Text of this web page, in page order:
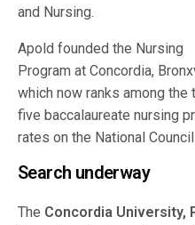
and Nursing.
Apold founded the Nursing
Program at Concordia,
which now ranks among the
five baccalaureate nursing
rates on the National
Search underway
The Concordia University,